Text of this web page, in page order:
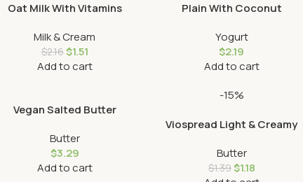
Oat Milk With Vitamins
Milk & Cream
$2.16$1.51
Add to cart
Plain With Coconut
Yogurt
$2.19
Add to cart
Vegan Salted Butter
Butter
$3.29
Add to cart
-15%
Viospread Light & Creamy
Butter
$1.39$1.18